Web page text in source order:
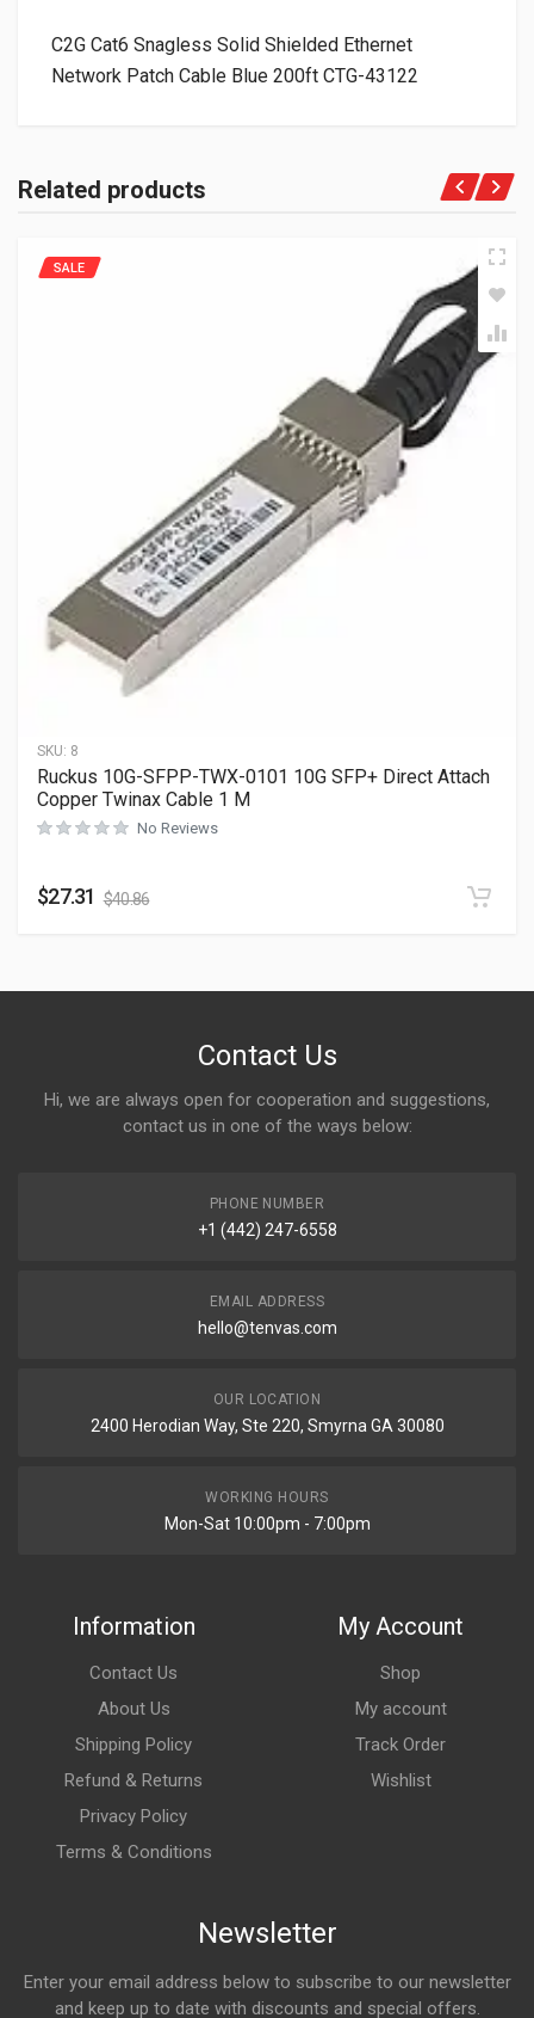
C2G Cat6 Snagless Solid Shielded Ethernet
Network Patch Cable Blue 200ft CTG-43122
Related products
SKU: 8
SALE
Ruckus 10G-SFPP-TWX-0101 10G SFP+ Direct Attach
Copper Twinax Cable 1 M
No Reviews
$27.31 $40.86
Contact Us
Hi, we are always open for cooperation and suggestions,
contact us in one of the ways below:
PHONE NUMBER
+1 (442) 247-6558
EMAIL ADDRESS
hello@tenvas.com
OUR LOCATION
2400 Herodian Way, Ste 220, Smyrna GA 30080
WORKING HOURS
Mon-Sat 10:00pm - 7:00pm
Information
Contact Us
About Us
Shipping Policy
Refund & Returns
Privacy Policy
Terms & Conditions
My Account
Shop
My account
Track Order
Wishlist
Newsletter
Enter your email address below to subscribe to our newsletter
and keep up to date with discounts and special offers.